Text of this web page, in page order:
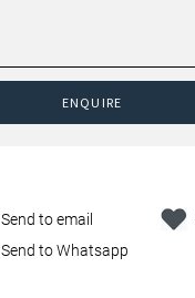
ENQUIRE
Send to email
Send to Whatsapp